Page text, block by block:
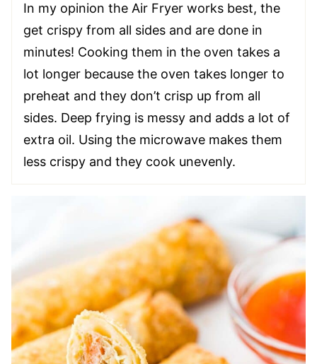
In my opinion the Air Fryer works best, the
get crispy from all sides and are done in
minutes! Cooking them in the oven takes a
lot longer because the oven takes longer to
preheat and they don’t crisp up from all
sides. Deep frying is messy and adds a lot of
extra oil. Using the microwave makes them
less crispy and they cook unevenly.